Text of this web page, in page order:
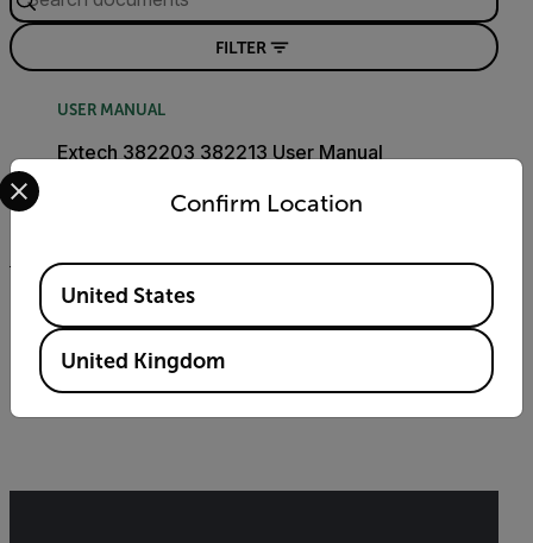
FILTER
USER MANUAL
Extech 382203 382213 User Manual
DATASHEET
Extech 382203-382213 Datasheet
Confirm Location
Select your preferred country and language from the
Available Locations
United States
United Kingdom